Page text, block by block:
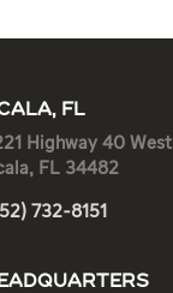
FL
Highway 40 West
FL 34482
732-8151